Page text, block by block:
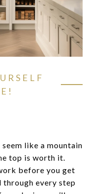
like a mountain
top is worth it.
before you get
through every step